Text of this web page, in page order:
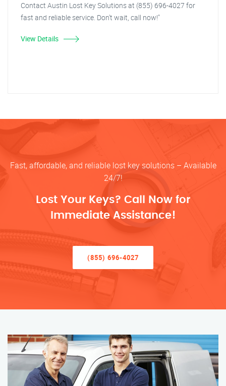
Contact Austin Lost Key Solutions at (855) 696-4027 for
fast and reliable service. Don't wait, call now!"
View Details
Fast, affordable, and reliable lost key solutions – Available
24/7!
Lost Your Keys? Call Now for
Immediate Assistance!
(855) 696-4027